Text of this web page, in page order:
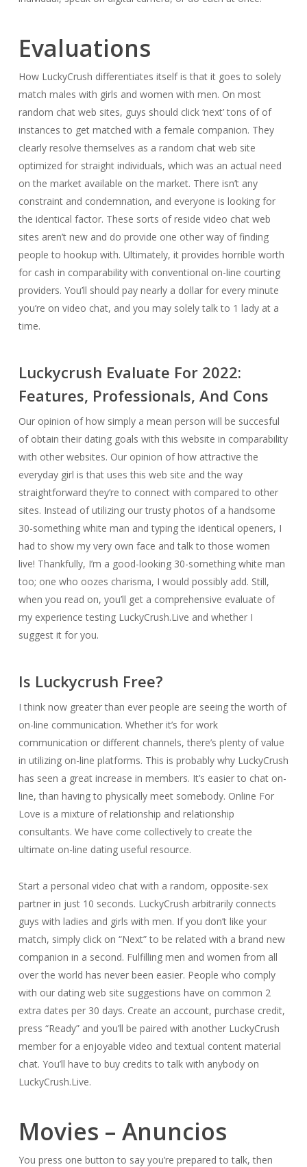
Evaluations
How LuckyCrush differentiates itself is that it goes to solely
match males with girls and women with men. On most
random chat web sites, guys should click ‘next’ tons of of
instances to get matched with a female companion. They
clearly resolve themselves as a random chat web site
optimized for straight individuals, which was an actual need
on the market available on the market. There isn’t any
constraint and condemnation, and everyone is looking for
the identical factor. These sorts of reside video chat web
sites aren’t new and do provide one other way of finding
people to hookup with. Ultimately, it provides horrible worth
for cash in comparability with conventional on-line courting
providers. You’ll should pay nearly a dollar for every minute
you’re on video chat, and you may solely talk to 1 lady at a
time.
Luckycrush Evaluate For 2022:
Features, Professionals, And Cons
Our opinion of how simply a mean person will be succesful
of obtain their dating goals with this website in comparability
with other websites. Our opinion of how attractive the
everyday girl is that uses this web site and the way
straightforward they’re to connect with compared to other
sites. Instead of utilizing our trusty photos of a handsome
30-something white man and typing the identical openers, I
had to show my very own face and talk to those women
live! Thankfully, I’m a good-looking 30-something white man
too; one who oozes charisma, I would possibly add. Still,
when you read on, you’ll get a comprehensive evaluate of
my experience testing LuckyCrush.Live and whether I
suggest it for you.
Is Luckycrush Free?
I think now greater than ever people are seeing the worth of
on-line communication. Whether it’s for work
communication or different channels, there’s plenty of value
in utilizing on-line platforms. This is probably why LuckyCrush
has seen a great increase in members. It’s easier to chat on-
line, than having to physically meet somebody. Online For
Love is a mixture of relationship and relationship
consultants. We have come collectively to create the
ultimate on-line dating useful resource.
Start a personal video chat with a random, opposite-sex
partner in just 10 seconds. LuckyCrush arbitrarily connects
guys with ladies and girls with men. If you don’t like your
match, simply click on “Next” to be related with a brand new
companion in a second. Fulfilling men and women from all
over the world has never been easier. People who comply
with our dating web site suggestions have on common 2
extra dates per 30 days. Create an account, purchase credit,
press “Ready” and you’ll be paired with another LuckyCrush
member for a enjoyable video and textual content material
chat. You’ll have to buy credits to talk with anybody on
LuckyCrush.Live.
Movies – Anuncios
You press one button to say you’re prepared to talk, then